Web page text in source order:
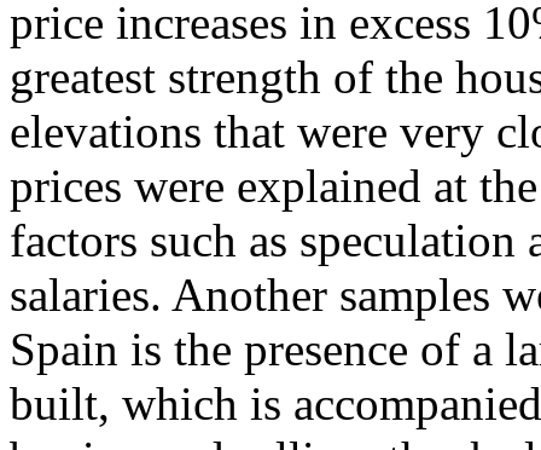
price increases in excess
greatest strength of the
elevations that were very
prices were explained at
factors such as
salaries. Another samples
Spain is the presence of a
built, which is